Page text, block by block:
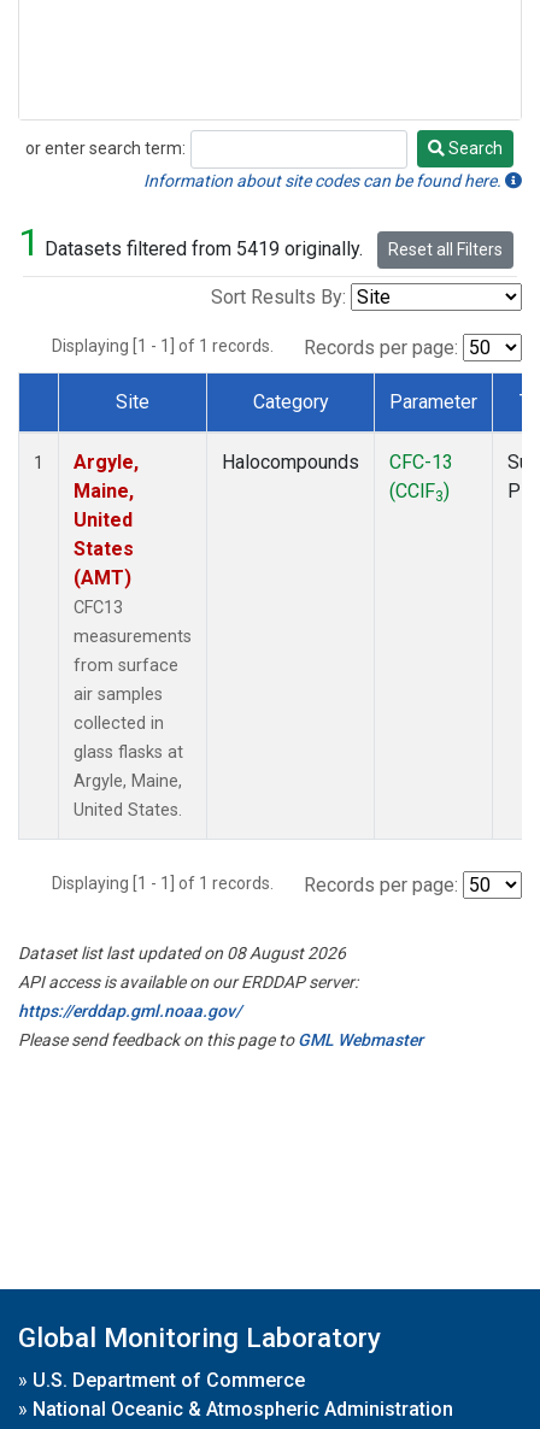
or enter search term:
Search
Search
Information about site codes can be found here.
1 Datasets filtered from 5419 originally. Reset all Filters
Sort Results By:
Displaying [1 - 1] of 1 records. Records per page:
Dataset Number
Site Category Parameter
1
Argyle,
Maine,
United
States
(AMT)
CFC13
measurements
from surface
air samples
collected in
glass flasks at
Argyle, Maine,
United States.
Halocompounds
CFC-13
(CClF3)
Displaying [1 - 1] of 1 records. Records per page:
Dataset list last updated on 08 August 2026
API access is available on our ERDDAP server:
https://erddap.gml.noaa.gov/
Please send feedback on this page toGML Webmaster
Global Monitoring Laboratory
» U.S. Department of Commerce
» National Oceanic & Atmospheric Administration